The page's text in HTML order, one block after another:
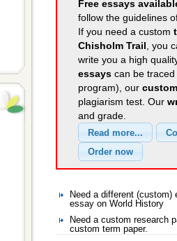
Free essays
follow the guidelines
If you need a custom
Chisholm Trail, you
write you a high
essays can be
program), our
plagiarism test. Our
and grade.
Need a different
essay on World History
Need a custom research
custom term paper.